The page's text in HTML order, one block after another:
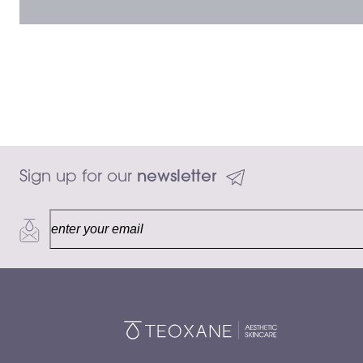
$50.00
Sign up for our newsletter